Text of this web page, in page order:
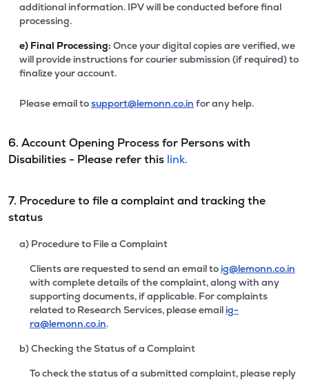
additional information. IPV will be conducted before final
processing.
e) Final Processing: Once your digital copies are verified, we
will provide instructions for courier submission (if required) to
finalize your account.
Please email tosupport@lemonn.co.in for any help.
6. Account Opening Process for Persons with
Disabilities - Please refer this link.
7. Procedure to file a complaint and tracking the
status
a) Procedure to File a Complaint
Clients are requested to send an email to ig@lemonn.co.in
with complete details of the complaint, along with any
supporting documents, if applicable. For complaints
related to Research Services, please email ig-
ra@lemonn.co.in.
b) Checking the Status of a Complaint
To check the status of a submitted complaint, please reply